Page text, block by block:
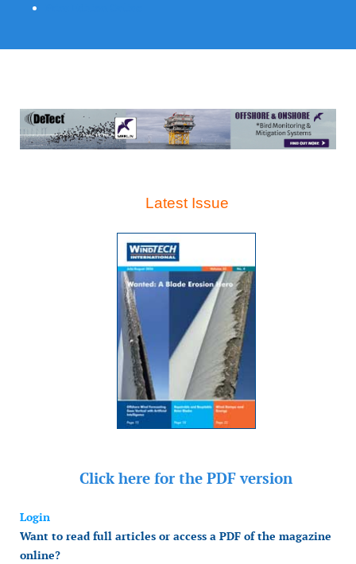
Latest Issue
Click here for the PDF version
Login
Want to read full articles or access a PDF of the magazine
online?